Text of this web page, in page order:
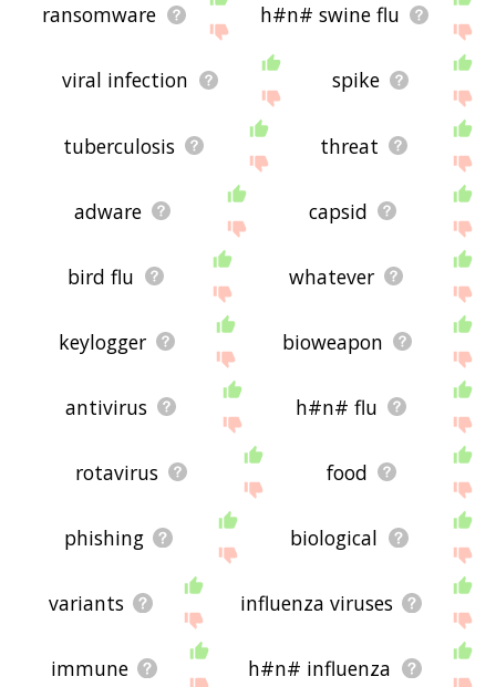
ransomware h#n# swine flu
viral infection spike
tuberculosis threat
adware capsid
bird flu whatever
keylogger bioweapon
antivirus h#n# flu
rotavirus food
phishing biological
variants influenza viruses
immune h#n# influenza